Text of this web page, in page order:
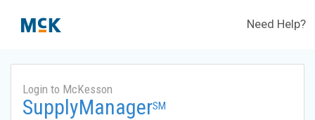
Need Help?
Login to McKesson
SupplyManagerSM